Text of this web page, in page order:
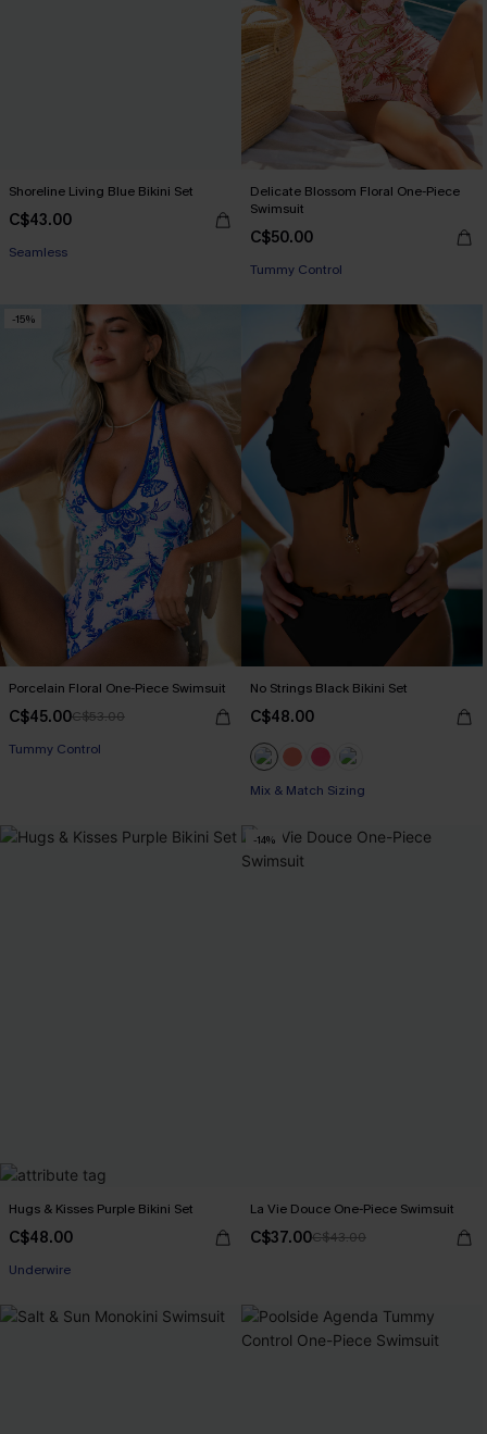
Shoreline Living Blue Bikini Set
C$43.00
Seamless
Delicate Blossom Floral One-Piece
Swimsuit
C$50.00
Tummy Control
-15%
Porcelain Floral One-Piece Swimsuit
C$45.00C$53.00
Tummy Control
No Strings Black Bikini Set
C$48.00
Mix & Match Sizing
Hugs & Kisses Purple Bikini Set
C$48.00
Underwire
-14%
La Vie Douce One-Piece Swimsuit
C$37.00C$43.00